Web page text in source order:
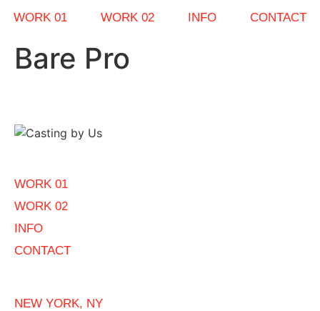
WORK 01 WORK 02 INFO CONTACT
Bare Pro
WORK 01
WORK 02
INFO
CONTACT
NEW YORK, NY